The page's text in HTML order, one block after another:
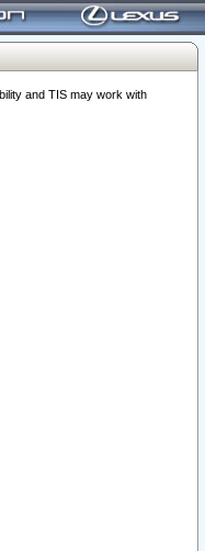
and TIS may work with